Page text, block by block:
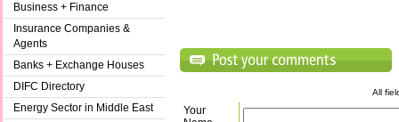
Business + Finance
Insurance Companies &
Agents
Banks + Exchange Houses
DIFC Directory
Energy Sector in Middle East
All
Your